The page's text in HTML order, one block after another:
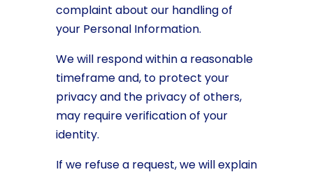
complaint about our handling of
your Personal Information.
We will respond within a reasonable
timeframe and, to protect your
privacy and the privacy of others,
may require verification of your
identity.
If we refuse a request, we will explain